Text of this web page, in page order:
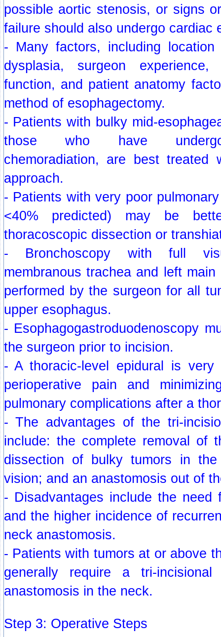
possible aortic stenosis, or signs
failure should also undergo cardiac
- Many factors, including
dysplasia, surgeon
function, and patient anatomy
method of esophagectomy.
- Patients with bulky mid-
those who have
chemoradiation, are best treated
approach.
- Patients with very poor
<40% predicted) may be
thoracoscopic dissection or
- Bronchoscopy with full
membranous trachea and left
performed by the surgeon for all
upper esophagus.
- Esophagogastroduodenoscopy
the surgeon prior to incision.
- A thoracic-level epidural is very
perioperative pain and
pulmonary complications after a
- The advantages of the tri-
include: the complete removal of
dissection of bulky tumors in
vision; and an anastomosis out of
- Disadvantages include the need
and the higher incidence of
neck anastomosis.
- Patients with tumors at or above
generally require a tri-
anastomosis in the neck.
Step 3: Operative Steps